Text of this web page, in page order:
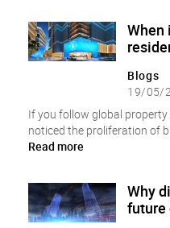
When
Blogs
19/05/
If you follow global property
noticed the proliferation of
Read more
Why
future